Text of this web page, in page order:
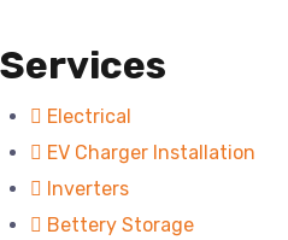
Services
Electrical
EV Charger Installation
Inverters
Bettery Storage